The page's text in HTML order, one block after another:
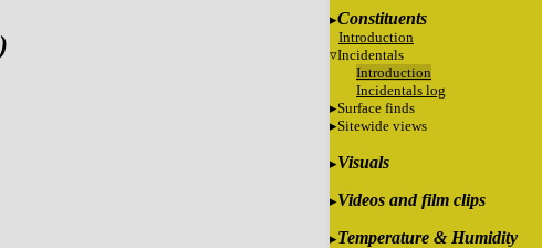
Constituents
Introduction
Incidentals
Introduction
Incidentals log
Surface finds
Sitewide views
Visuals
Videos and film clips
Temperature & Humidity
)